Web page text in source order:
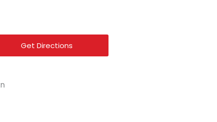
Get Directions